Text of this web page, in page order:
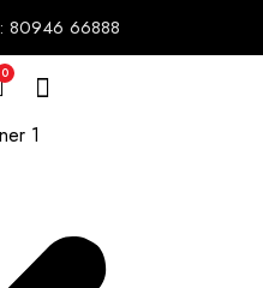
: 80946 66888
0